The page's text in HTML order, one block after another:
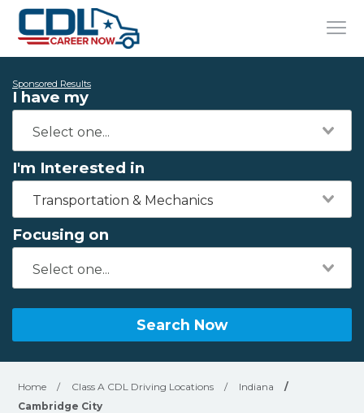
Sponsored Results
I have my
I'm Interested in
Transportation & Mechanics
Focusing on
Search Now
Home / Class A CDL Driving Locations / Indiana
/
Cambridge City